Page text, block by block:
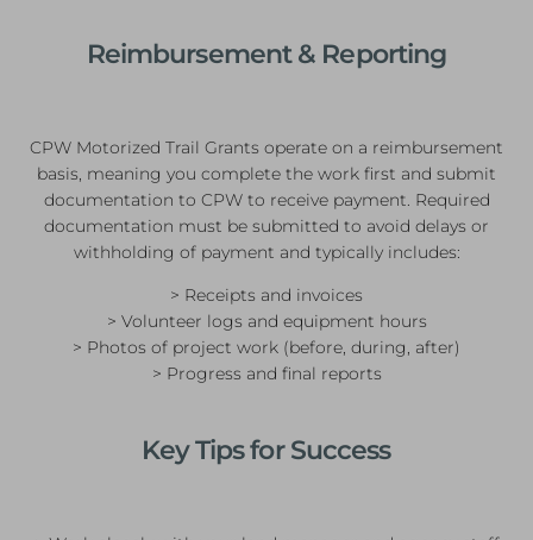
Reimbursement & Reporting
CPW Motorized Trail Grants operate on a reimbursement
basis, meaning you complete the work first and submit
documentation to CPW to receive payment. Required
documentation must be submitted to avoid delays or
withholding of payment and typically includes:
> Receipts and invoices
> Volunteer logs and equipment hours
> Photos of project work (before, during, after)
> Progress and final reports
Key Tips for Success